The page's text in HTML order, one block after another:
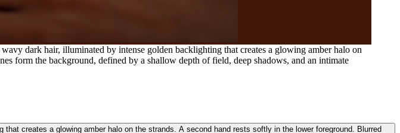
dark hair, illuminated by intense golden backlighting that creates a glowing amber halo on
form the background, defined by a shallow depth of field, deep shadows, and an intimate
creates a glowing amber halo on the strands. A second hand rests softly in the lower foreground. Blurred